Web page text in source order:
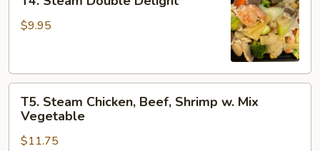
Steam
Double
$9.95
Steam
Chicken,
Beef,
T5. Steam Chicken, Beef, Shrimp w. Mix
Vegetable
$11.75